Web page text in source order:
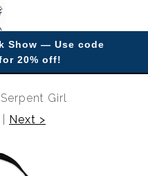
Show — Use code
20% off!
Serpent Girl
Next >